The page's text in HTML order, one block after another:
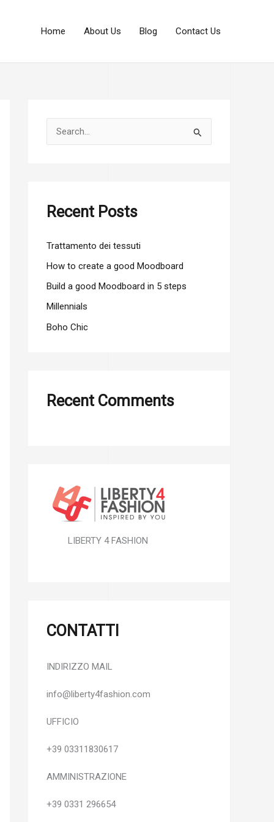
Home About Us Blog Contact Us
c
f
o
r
Recent Posts
Trattamento dei tessuti
How to create a good Moodboard
Build a good Moodboard in 5 steps
Millennials
Boho Chic
Recent Comments
LIBERTY 4 FASHION
CONTATTI
INDIRIZZO MAIL
info@liberty4fashion.com
UFFICIO
+39 03311830617
AMMINISTRAZIONE
+39 0331 296654